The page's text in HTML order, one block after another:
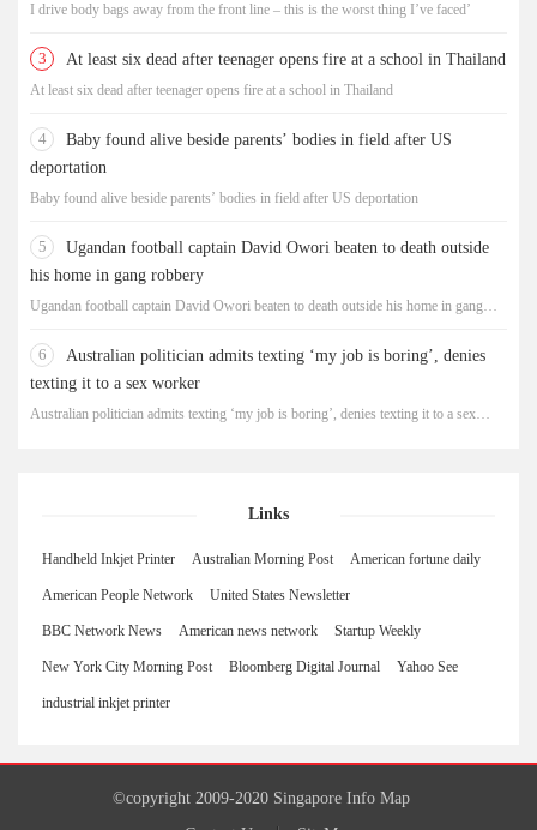
I drive body bags away from the front line – this is the worst thing I’ve faced’
3 At least six dead after teenager opens fire at a school in Thailand
At least six dead after teenager opens fire at a school in Thailand
4
Baby found alive beside parents’ bodies in field after US
deportation
Baby found alive beside parents’ bodies in field after US deportation
5
Ugandan football captain David Owori beaten to death outside
his home in gang robbery
Ugandan football captain David Owori beaten to death outside his home in gang
6
Australian politician admits texting ‘my job is boring’, denies
texting it to a sex worker
Australian politician admits texting ‘my job is boring’, denies texting it to a sex
Links
Handheld Inkjet Printer Australian Morning Post American fortune daily
American People Network United States Newsletter
BBC Network News American news network Startup Weekly
New York City Morning Post Bloomberg Digital Journal Yahoo See
industrial inkjet printer
©copyright 2009-2020 Singapore Info Map